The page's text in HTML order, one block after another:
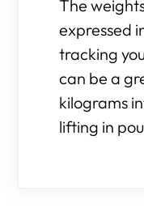
The
expressed
tracking
can be a
kilograms
lifting in